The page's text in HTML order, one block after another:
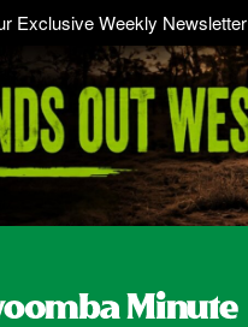
Exclusive Weekly Newsletter